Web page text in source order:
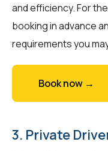
and efficiency. For
booking in advance
requirements you
Book now →
3. Private